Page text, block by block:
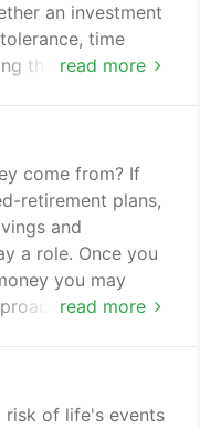
read more
an investment
time
these principles
read more
come from? If
retirement plans,
and
a role. Once you
you may
involves
risk of life's events